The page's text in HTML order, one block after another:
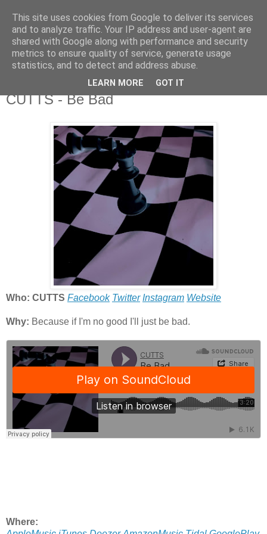
csgmblog
...music that's real...
wtorek, 10 grudnia 2019
CUTTS - Be Bad
Who: CUTTS Facebook Twitter Instagram Website
Why: Because if I'm no good I'll just be bad.
Where:
This site uses cookies from Google to deliver its services
and to analyze traffic. Your IP address and user-agent are
shared with Google along with performance and security
metrics to ensure quality of service, generate usage
statistics, and to detect and address abuse.
LEARN MORE GOT IT